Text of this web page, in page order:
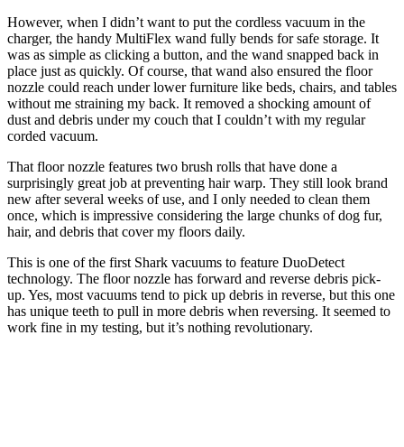
However, when I didn’t want to put the cordless vacuum in the
charger, the handy MultiFlex wand fully bends for safe storage. It
was as simple as clicking a button, and the wand snapped back in
place just as quickly. Of course, that wand also ensured the floor
nozzle could reach under lower furniture like beds, chairs, and tables
without me straining my back. It removed a shocking amount of
dust and debris under my couch that I couldn’t with my regular
corded vacuum.
That floor nozzle features two brush rolls that have done a
surprisingly great job at preventing hair warp. They still look brand
new after several weeks of use, and I only needed to clean them
once, which is impressive considering the large chunks of dog fur,
hair, and debris that cover my floors daily.
This is one of the first Shark vacuums to feature DuoDetect
technology. The floor nozzle has forward and reverse debris pick-
up. Yes, most vacuums tend to pick up debris in reverse, but this one
has unique teeth to pull in more debris when reversing. It seemed to
work fine in my testing, but it’s nothing revolutionary.